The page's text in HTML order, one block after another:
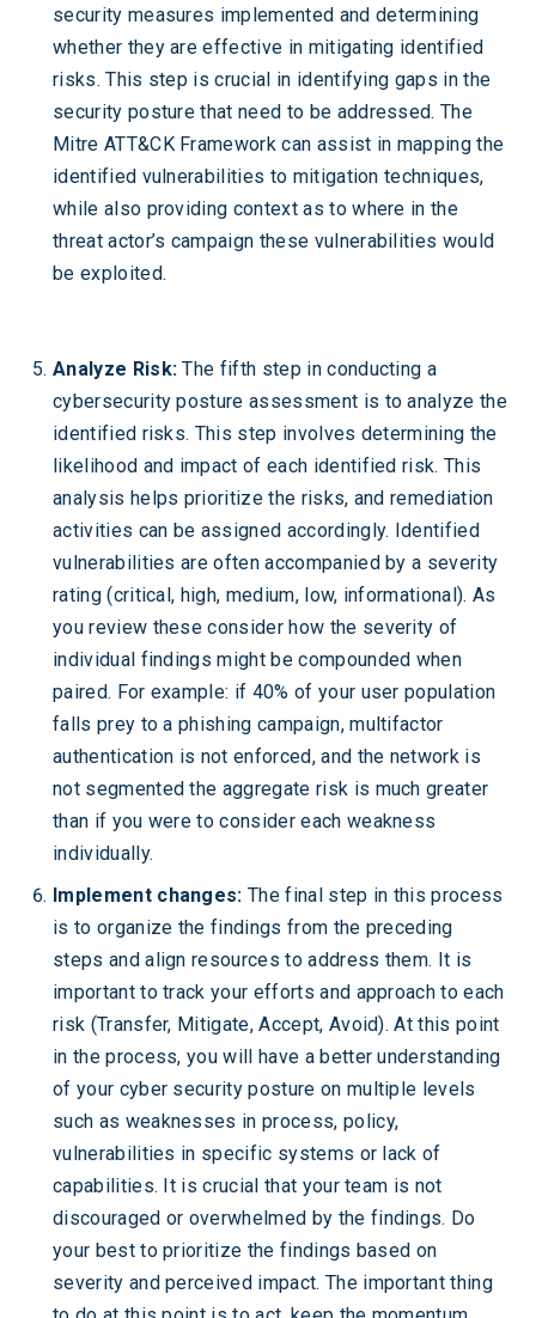
security measures implemented and determining
whether they are effective in mitigating identified
risks. This step is crucial in identifying gaps in the
security posture that need to be addressed. The
Mitre ATT&CK Framework can assist in mapping the
identified vulnerabilities to mitigation techniques,
while also providing context as to where in the
threat actor’s campaign these vulnerabilities would
be exploited.
Analyze Risk: The fifth step in conducting a
cybersecurity posture assessment is to analyze the
identified risks. This step involves determining the
likelihood and impact of each identified risk. This
analysis helps prioritize the risks, and remediation
activities can be assigned accordingly. Identified
vulnerabilities are often accompanied by a severity
rating (critical, high, medium, low, informational). As
you review these consider how the severity of
individual findings might be compounded when
paired. For example: if 40% of your user population
falls prey to a phishing campaign, multifactor
authentication is not enforced, and the network is
not segmented the aggregate risk is much greater
than if you were to consider each weakness
individually.
Implement changes:The final step in this process
is to organize the findings from the preceding
steps and align resources to address them. It is
important to track your efforts and approach to each
risk (Transfer, Mitigate, Accept, Avoid). At this point
in the process, you will have a better understanding
of your cyber security posture on multiple levels
such as weaknesses in process, policy,
vulnerabilities in specific systems or lack of
capabilities. It is crucial that your team is not
discouraged or overwhelmed by the findings. Do
your best to prioritize the findings based on
severity and perceived impact. The important thing